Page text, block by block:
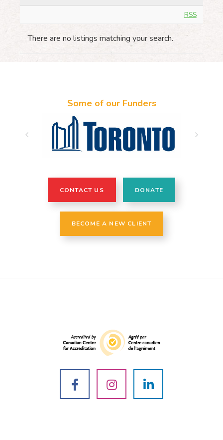
RSS
There are no listings matching your search.
Some of our Funders
CONTACT US DONATE
BECOME A NEW CLIENT
See
See
See